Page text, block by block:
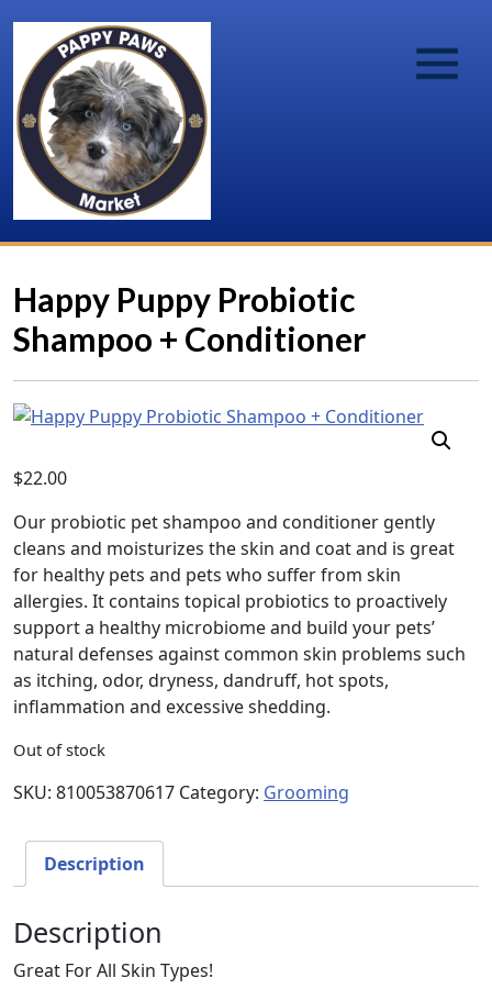
Happy Puppy Probiotic
Shampoo + Conditioner
$22.00
Our probiotic pet shampoo and conditioner gently
cleans and moisturizes the skin and coat and is great
for healthy pets and pets who suffer from skin
allergies. It contains topical probiotics to proactively
support a healthy microbiome and build your pets’
natural defenses against common skin problems such
as itching, odor, dryness, dandruff, hot spots,
inflammation and excessive shedding.
Out of stock
SKU: 810053870617 Category: Grooming
Description
Description
Great For All Skin Types!